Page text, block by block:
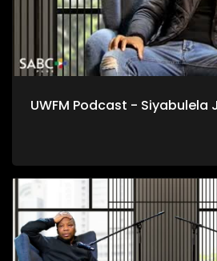
UWFM Podcast - Siyabulela